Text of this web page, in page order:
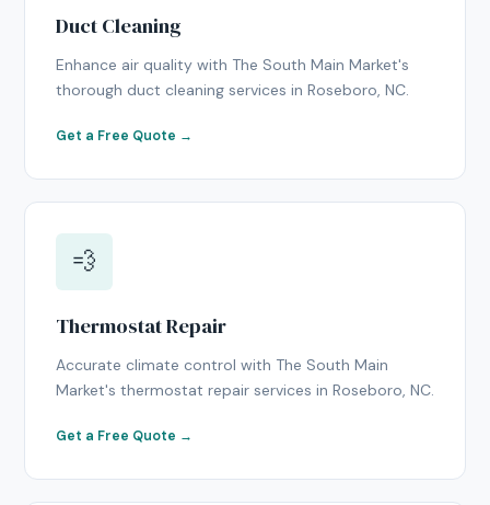
Duct Cleaning
Enhance air quality with The South Main Market's
thorough duct cleaning services in Roseboro, NC.
Get a Free Quote →
💨
Thermostat Repair
Accurate climate control with The South Main
Market's thermostat repair services in Roseboro, NC.
Get a Free Quote →